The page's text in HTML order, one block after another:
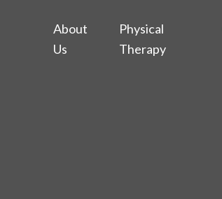
About
Us
Physical
Therapy